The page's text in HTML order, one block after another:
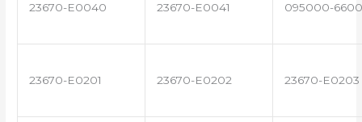
23670-E0040 23670-E0041 095000-6600
23670-E0201 23670-E0202 23670-E0203